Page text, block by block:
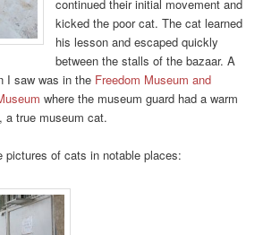
continued their initial movement and
kicked the poor cat. The cat learned
his lesson and escaped quickly
between the stalls of the bazaar. A
I saw was in the Freedom Museum and
where the museum guard had a warm
a true museum cat.
pictures of cats in notable places: